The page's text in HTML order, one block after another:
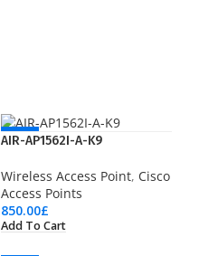
NEW
AIR-AP1562I-A-K9
Wireless Access Point, Cisco
Access Points
850.00£
Add To Cart